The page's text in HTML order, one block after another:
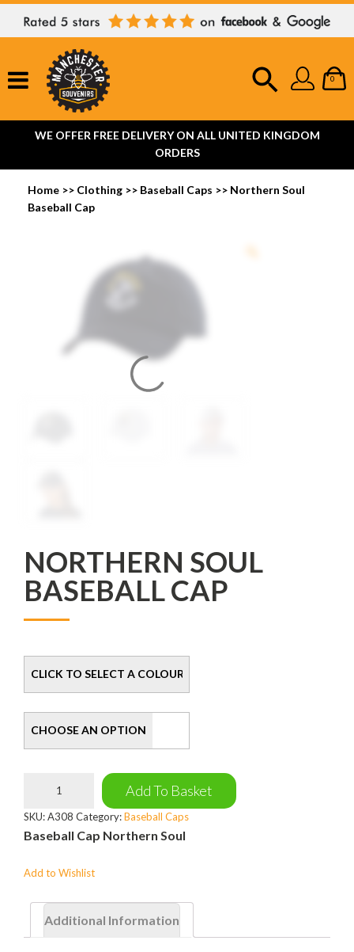
0
WE OFFER FREE DELIVERY ON ALL UNITED KINGDOM
ORDERS
Home >> Clothing >> Baseball Caps >> Northern Soul
Baseball Cap
NORTHERN SOUL
BASEBALL CAP
Baseball
Cap
Add To Basket
SKU:A308 Category:Baseball Caps
Baseball Cap Northern Soul
Add to Wishlist
Additional Information